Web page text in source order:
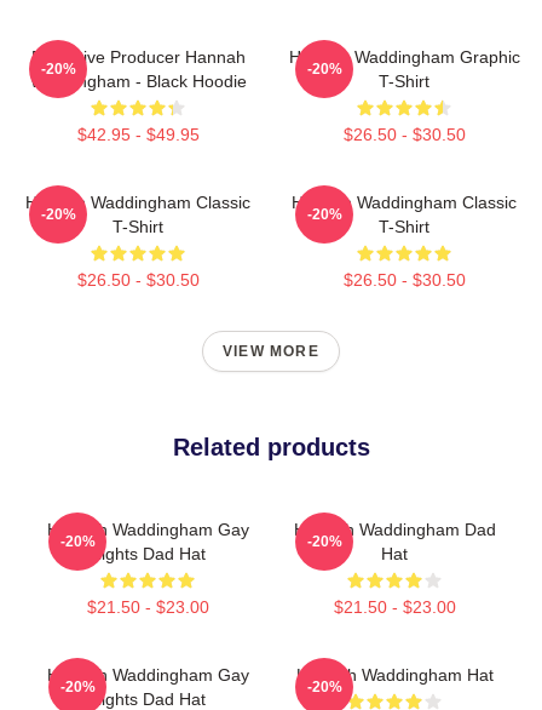
Executive Producer Hannah
Waddingham - Black Hoodie
$42.95 - $49.95
-20%
Hannah Waddingham Graphic
T-Shirt
$26.50 - $30.50
-20%
Hannah Waddingham Classic
T-Shirt
$26.50 - $30.50
-20%
Hannah Waddingham Classic
T-Shirt
$26.50 - $30.50
-20%
VIEW MORE
Related products
Hannah Waddingham Gay
Rights Dad Hat
$21.50 - $23.00
-20%
Hannah Waddingham Dad
Hat
$21.50 - $23.00
-20%
Hannah Waddingham Gay
Rights Dad Hat
-20%
Hannah Waddingham Hat
-20%